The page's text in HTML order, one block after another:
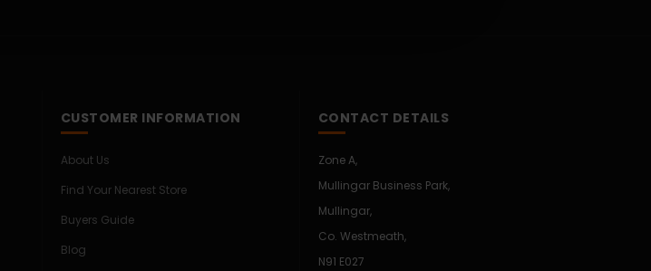
CUSTOMER INFORMATION
About Us
Find Your Nearest Store
Buyers Guide
Blog
CONTACT DETAILS
Zone A,
Mullingar Business Park,
Mullingar,
Co. Westmeath,
N91 E027